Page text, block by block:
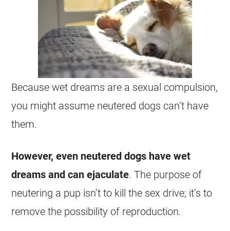
Becausewet dreams are a sexual compulsion,
you might assume neutered dogs can’t have
them.
However, even neutered dogs havewet
dreams and can ejaculate. The purpose of
neutering a pup isn’t to kill the sex drive; it’s to
remove the possibility of reproduction.